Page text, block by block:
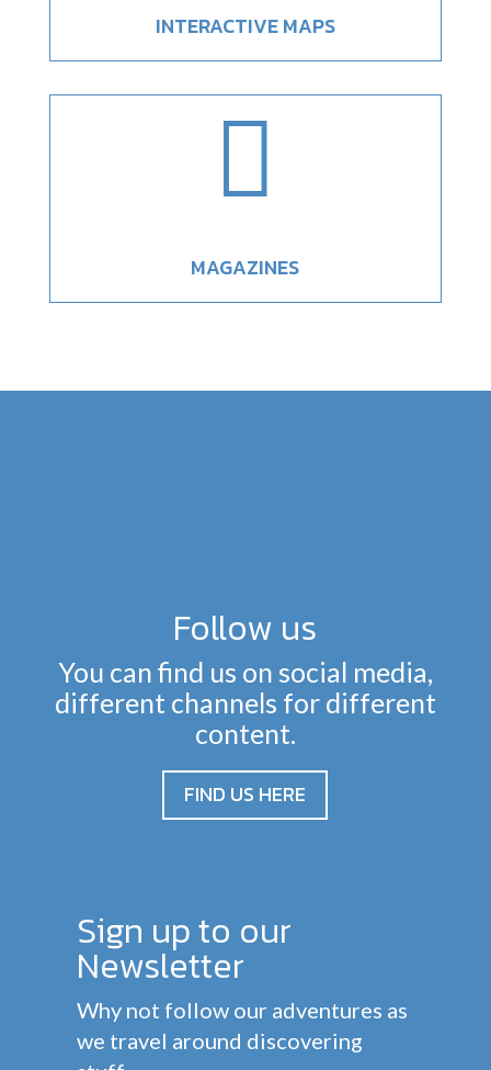
INTERACTIVE MAPS

MAGAZINES
Follow us
You can find us on social media,
different channels for different
content.
FIND US HERE
Sign up to our
Newsletter
Why not follow our adventures as
we travel around discovering